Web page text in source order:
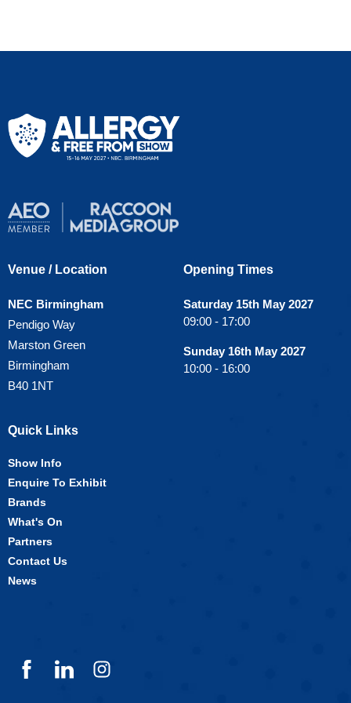
Venue / Location
NEC Birmingham
Pendigo Way
Marston Green
Birmingham
B40 1NT
Opening Times
Saturday 15th May 2027
09:00 - 17:00
Sunday 16th May 2027
10:00 - 16:00
Quick Links
Show Info
Enquire To Exhibit
Brands
What's On
Partners
Contact Us
News